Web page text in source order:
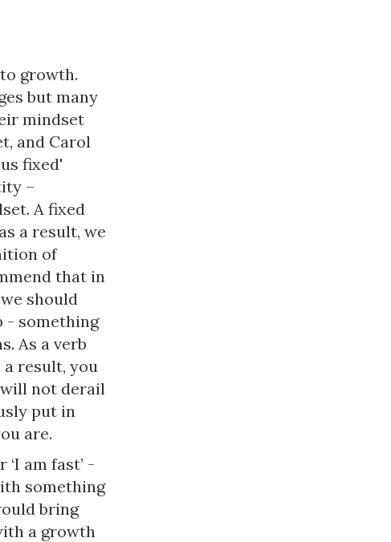
growth.
but many
mindset
and Carol
fixed'
–
A fixed
a result, we
of
that in
should
- something
As a verb
result, you
not derail
put in
are.
‘I am fast’ -
something
bring
a growth